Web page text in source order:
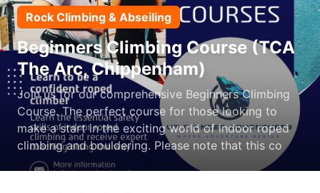
Rock Climbing & Abseiling
Beginners Climbing Course (TCA
The Arc, Chippenham)
Join us for our comprehensive Beginners Climbing
Course. The perfect course for those looking to
make a start in the exciting world of indoor roped
climbing and bouldering. Please note that this co